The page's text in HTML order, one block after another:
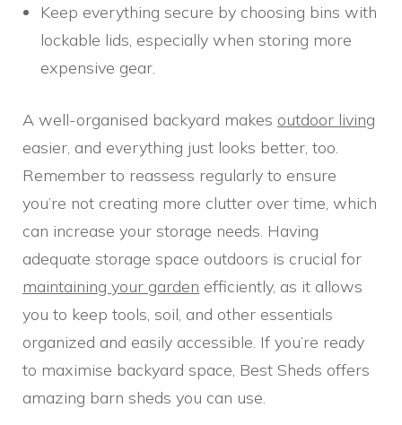
Keep everything secure by choosing bins with
lockable lids, especially when storing more
expensive gear.
A well-organised backyard makes outdoor living
easier, and everything just looks better, too.
Remember to reassess regularly to ensure
you’re not creating more clutter over time, which
can increase your storage needs. Having
adequate storage space outdoors is crucial for
maintaining your garden efficiently, as it allows
you to keep tools, soil, and other essentials
organized and easily accessible. If you’re ready
to maximise backyard space, Best Sheds offers
amazing barn sheds you can use.